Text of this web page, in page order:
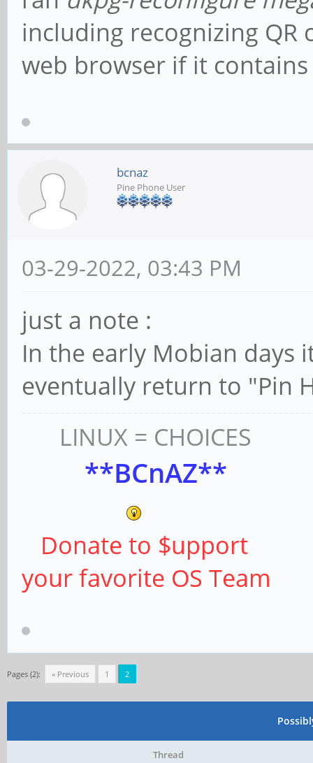
including recognizing
web browser if it contains
bcnaz
Pine Phone User
03-29-2022, 03:43 PM
just a note :
In the early Mobian days
eventually return to "Pin
LINUX = CHOICES
**BCnAZ**
Donate to $upport
your favorite OS Team
Pages (2): « Previous 1 2
Thread